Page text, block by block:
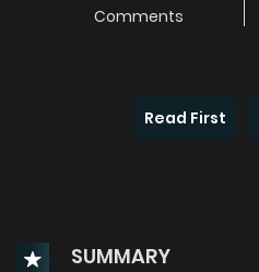
Comments
Read First
SUMMARY